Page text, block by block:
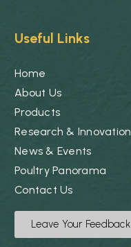
Useful Links
Home
About Us
Products
Research & Innovation
News & Events
Poultry Panorama
Contact Us
Leave Your Feedback